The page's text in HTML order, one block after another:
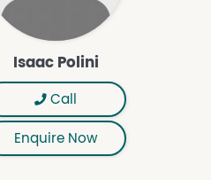
Isaac Polini
Call
Enquire Now